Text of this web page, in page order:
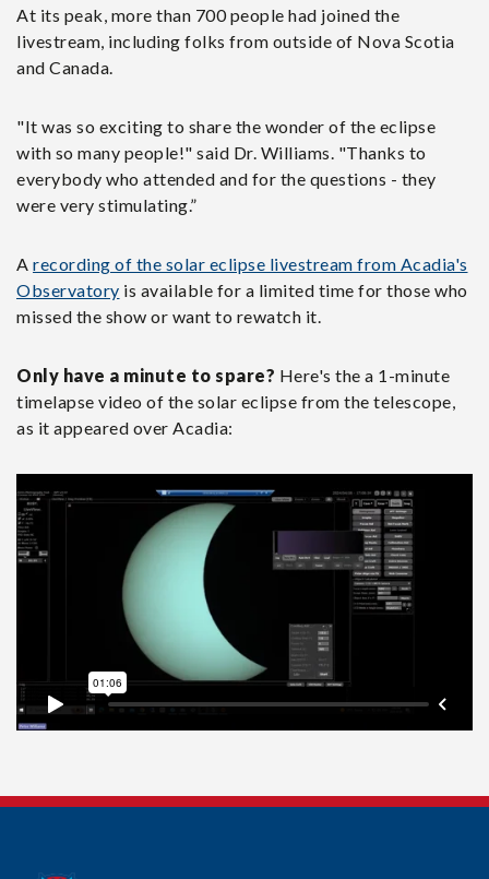
At its peak, more than 700 people had joined the
livestream, including folks from outside of Nova Scotia
and Canada.
"It was so exciting to share the wonder of the eclipse
with so many people!" said Dr. Williams. "Thanks to
everybody who attended and for the questions - they
were very stimulating.”
A recording of the solar eclipse livestream from Acadia's
Observatory is available for a limited time for those who
missed the show or want to rewatch it.
Only have a minute to spare? Here's the a 1-minute
timelapse video of the solar eclipse from the telescope,
as it appeared over Acadia: